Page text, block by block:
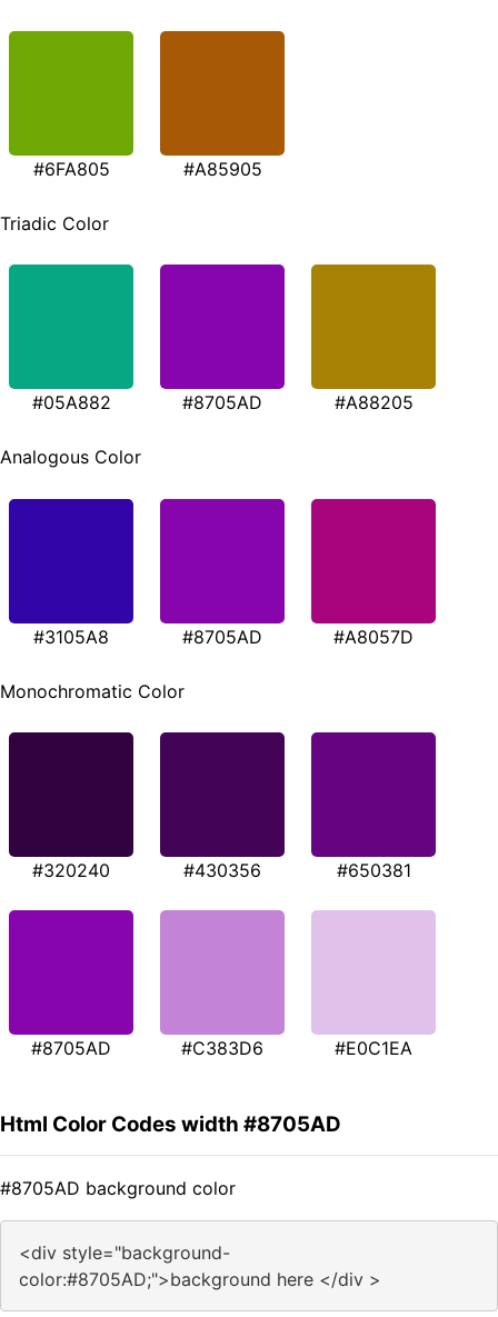
#6FA805 #A85905
Triadic Color
#05A882 #8705AD #A88205
Analogous Color
#3105A8 #8705AD #A8057D
Monochromatic Color
#320240 #430356 #650381
#8705AD #C383D6 #E0C1EA
Html Color Codes width #8705AD
#8705AD background color
<div style="background-
color:#8705AD;">background here </div >